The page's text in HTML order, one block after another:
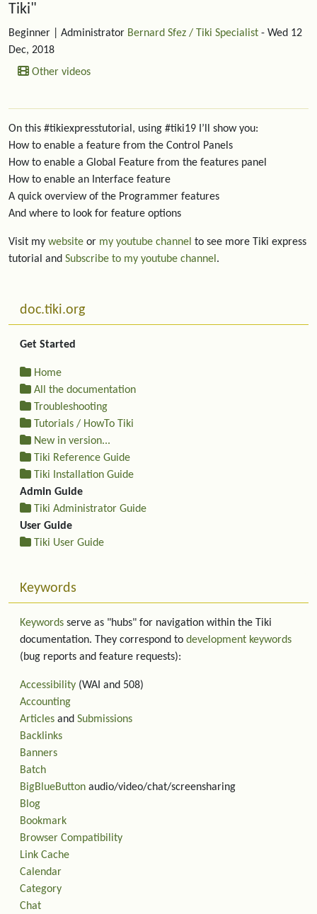
Tiki"
Beginner | Administrator Bernard Sfez / Tiki Specialist - Wed 12
Dec, 2018
Other videos
On this #tikiexpresstutorial, using #tiki19 I’ll show you:
How to enable a feature from the Control Panels
How to enable a Global Feature from the features panel
How to enable an Interface feature
A quick overview of the Programmer features
And where to look for feature options
Visit my website or my youtube channel to see more Tiki express
tutorial and Subscribe to my youtube channel .
More content and functionality (left side)
doc.tiki.org
Get Started
Home
All the documentation
Troubleshooting
Tutorials / HowTo Tiki
New in version...
Tiki Reference Guide
Tiki Installation Guide
Admin Guide
Tiki Administrator Guide
User Guide
Tiki User Guide
Keywords
Keywords serve as "hubs" for navigation within the Tiki
documentation. They correspond to development keywords
(bug reports and feature requests):
Accessibility (WAI and 508)
Accounting
Articles and Submissions
Backlinks
Banners
Batch
BigBlueButton audio/video/chat/screensharing
Blog
Bookmark
Browser Compatibility
Link Cache
Calendar
Category
Chat